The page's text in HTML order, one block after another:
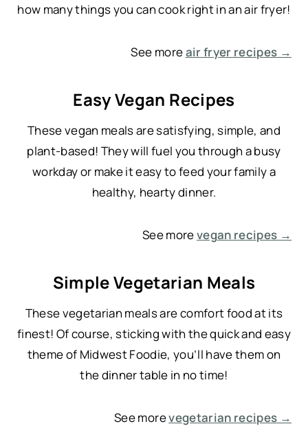
how many things you can cook right in an air fryer!
See moreair fryer recipes →
Easy Vegan Recipes
These vegan meals are satisfying, simple, and
plant-based! They will fuel you through a busy
workday or make it easy to feed your family a
healthy, hearty dinner.
See morevegan recipes →
Simple Vegetarian Meals
These vegetarian meals are comfort food at its
finest! Of course, sticking with the quick and easy
theme of Midwest Foodie, you’ll have them on
the dinner table in no time!
See morevegetarian recipes →